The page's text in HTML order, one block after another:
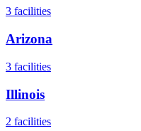
3 facilities
Arizona
3 facilities
Illinois
2 facilities